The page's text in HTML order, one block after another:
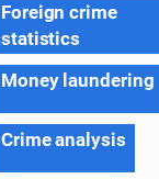
Foreign crime
statistics
Money laundering
Crime analysis